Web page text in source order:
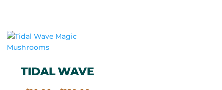
TIDAL WAVE